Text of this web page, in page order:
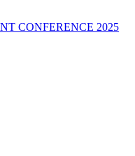
CONFERENCE 2025